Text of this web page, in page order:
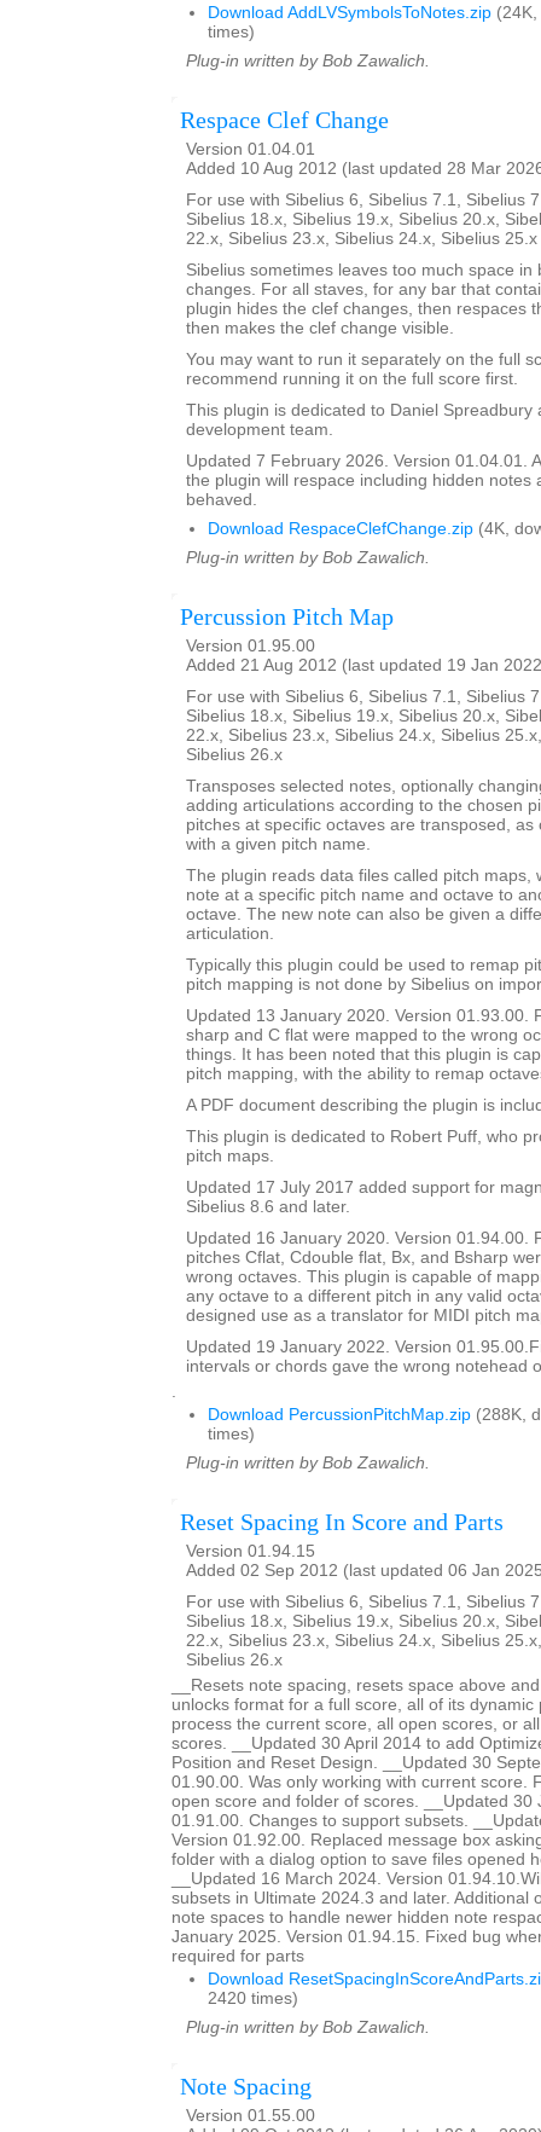
Download AddLVSymbolsToNotes.zip
times)
Plug-in written by Bob Zawalich.
Respace Clef Change
Version 01.04.01
Added 10 Aug 2012 (last updated 28 Mar
For use with Sibelius 6, Sibelius 7.1, Sibelius
Sibelius 18.x, Sibelius 19.x, Sibelius 20.x,
22.x, Sibelius 23.x, Sibelius 24.x, Sibelius
Sibelius sometimes leaves too much space in
changes. For all staves, for any bar that
plugin hides the clef changes, then respaces
then makes the clef change visible.
You may want to run it separately on the full
recommend running it on the full score first.
This plugin is dedicated to Daniel Spreadbury
development team.
Updated 7 February 2026. Version 01.04.01.
the plugin will respace including hidden notes
behaved.
Download RespaceClefChange.zip (4K,
Plug-in written by Bob Zawalich.
Percussion Pitch Map
Version 01.95.00
Added 21 Aug 2012 (last updated 19 Jan
For use with Sibelius 6, Sibelius 7.1, Sibelius
Sibelius 18.x, Sibelius 19.x, Sibelius 20.x,
22.x, Sibelius 23.x, Sibelius 24.x, Sibelius
Sibelius 26.x
Transposes selected notes, optionally
adding articulations according to the chosen
pitches at specific octaves are transposed, as
with a given pitch name.
The plugin reads data files called pitch maps,
note at a specific pitch name and octave to
octave. The new note can also be given a
articulation.
Typically this plugin could be used to remap
pitch mapping is not done by Sibelius on
Updated 13 January 2020. Version 01.93.00.
sharp and C flat were mapped to the wrong
things. It has been noted that this plugin is
pitch mapping, with the ability to remap
A PDF document describing the plugin is
This plugin is dedicated to Robert Puff, who
pitch maps.
Updated 17 July 2017 added support for
Sibelius 8.6 and later.
Updated 16 January 2020. Version 01.94.00.
pitches Cflat, Cdouble flat, Bx, and Bsharp
wrong octaves. This plugin is capable of
any octave to a different pitch in any valid
designed use as a translator for MIDI pitch
Updated 19 January 2022. Version
intervals or chords gave the wrong notehead
.
Download PercussionPitchMap.zip (288K,
times)
Plug-in written by Bob Zawalich.
Reset Spacing In Score and Parts
Version 01.94.15
Added 02 Sep 2012 (last updated 06 Jan
For use with Sibelius 6, Sibelius 7.1, Sibelius
Sibelius 18.x, Sibelius 19.x, Sibelius 20.x,
22.x, Sibelius 23.x, Sibelius 24.x, Sibelius
Sibelius 26.x
__Resets note spacing, resets space above
unlocks format for a full score, all of its
process the current score, all open scores, or
scores. __Updated 30 April 2014 to add
Position and Reset Design. __Updated 30
01.90.00. Was only working with current score.
open score and folder of scores. __Updated 30
01.91.00. Changes to support subsets.
Version 01.92.00. Replaced message box
folder with a dialog option to save files opened
__Updated 16 March 2024. Version
subsets in Ultimate 2024.3 and later. Additional
note spaces to handle newer hidden note
January 2025. Version 01.94.15. Fixed bug
required for parts
Download
2420 times)
Plug-in written by Bob Zawalich.
Note Spacing
Version 01.55.00